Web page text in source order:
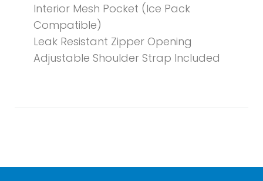
Interior Mesh Pocket (Ice Pack
Compatible)
Leak Resistant Zipper Opening
Adjustable Shoulder Strap Included